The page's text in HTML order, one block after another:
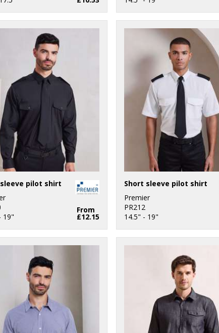
pilot shirt
19"
From
£12.15
Short sleeve pilot shirt
Premier
PR212
14.5" - 19"